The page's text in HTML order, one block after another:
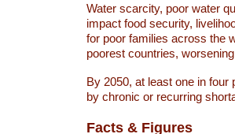
Water scarcity, poor water
impact food security,
for poor families across the
poorest countries,
By 2050, at least one in
by chronic or recurring
Facts & Figures